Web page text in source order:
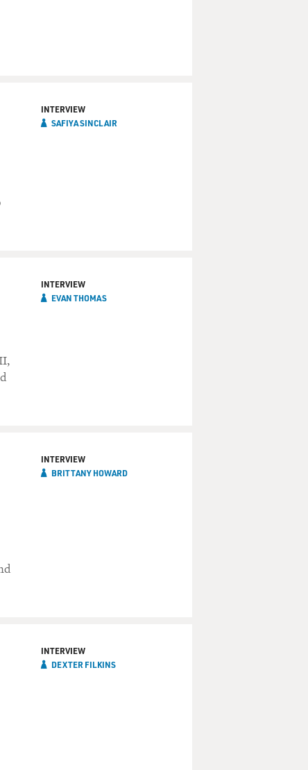
INTERVIEW
SAFIYA SINCLAIR
INTERVIEW
EVAN THOMAS
INTERVIEW
BRITTANY HOWARD
INTERVIEW
DEXTER FILKINS